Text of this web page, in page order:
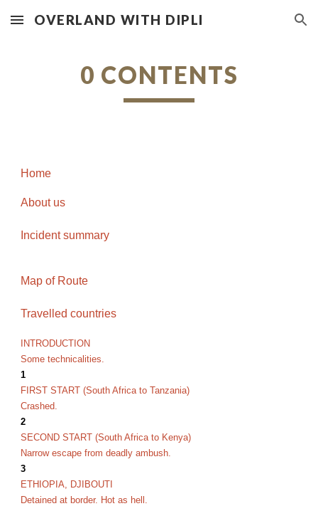
Skip to main content Skip to navigation
OVERLAND WITH DIPLI
0 CONTENTS
Home
About us
Incident summary
Map of Route
Travelled countries
INTRODUCTION
Some technicalities.
1
FIRST START (South Africa to Tanzania)
Crashed.
2
SECOND START (South Africa to Kenya)
Narrow escape from deadly ambush.
3
ETHIOPIA, DJIBOUTI
Detained at border. Hot as hell.